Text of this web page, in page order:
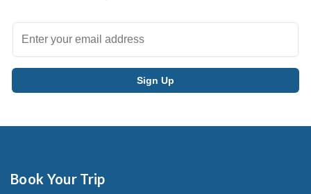
Book Your Trip